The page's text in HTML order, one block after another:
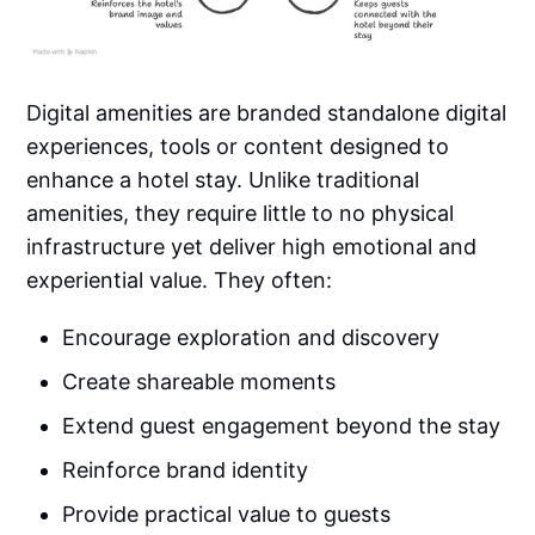
Digital amenities are branded standalone digital
experiences, tools or content designed to
enhance a hotel stay. Unlike traditional
amenities, they require little to no physical
infrastructure yet deliver high emotional and
experiential value. They often:
Encourage exploration and discovery
Create shareable moments
Extend guest engagement beyond the stay
Reinforce brand identity
Provide practical value to guests